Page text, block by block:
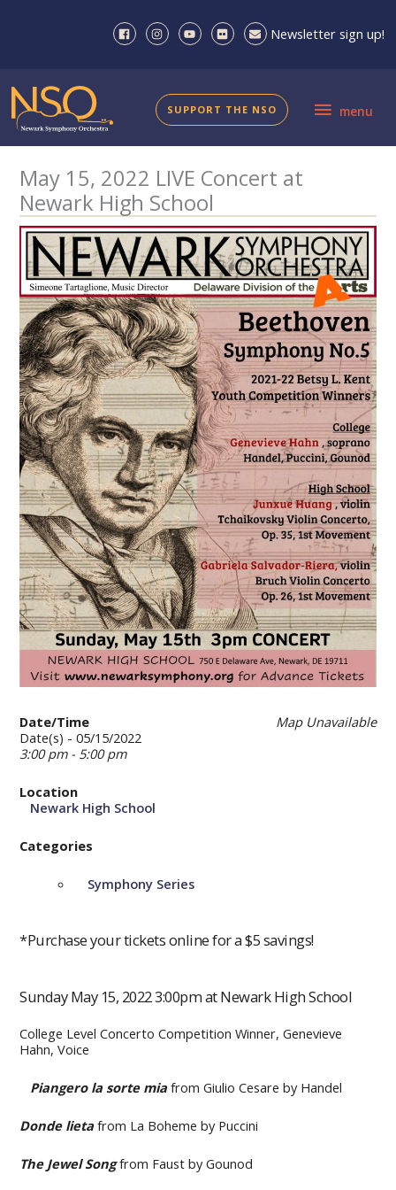
Newsletter sign up!
menu
menu
SUPPORT THE NSO
May 15, 2022 LIVE Concert at
Newark High School
Map Unavailable
Date/Time
Date(s) - 05/15/2022
3:00 pm - 5:00 pm
Location
Newark High School
Categories
Symphony Series
*Purchase your tickets online for a $5 savings!
Sunday May 15, 2022 3:00pm at Newark High School
College Level Concerto Competition Winner, Genevieve
Hahn, Voice
Piangero la sorte mia from Giulio Cesare by Handel
Donde lieta from La Boheme by Puccini
The Jewel Songfrom Faust by Gounod